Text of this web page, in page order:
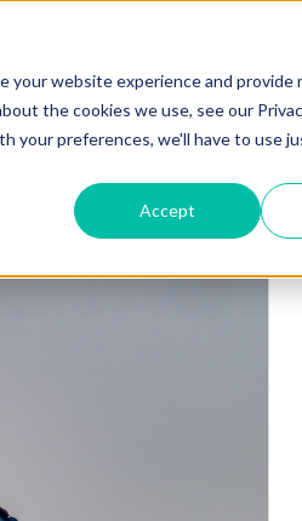
website experience and provide
the cookies we use, see our
your preferences, we'll have to use
Accept
Iceland